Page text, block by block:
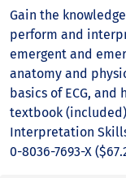
Gain the
perform and
emergent and
anatomy and
basics of ECG, and
textbook
Interpretation
0-8036-7693-X